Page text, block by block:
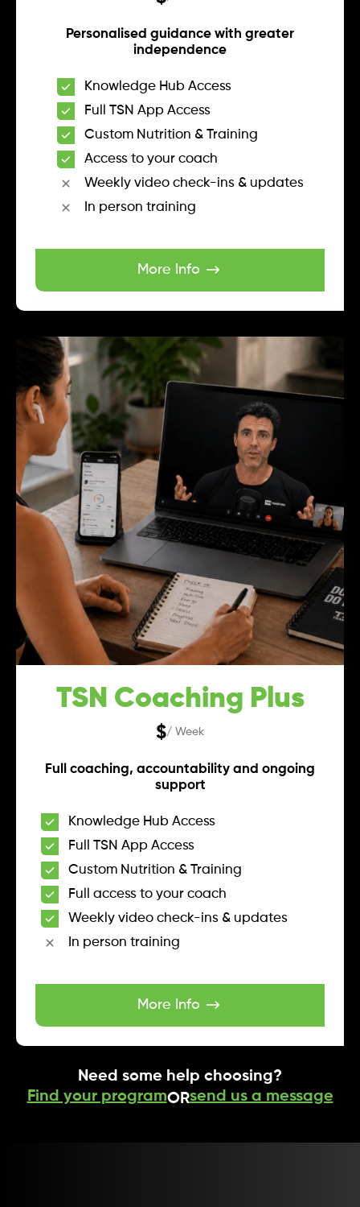
Personalised guidance with greater
independence
Knowledge Hub Access
Full TSN App Access
Custom Nutrition & Training
Access to your coach
Weekly video check-ins & updates
In person training
More Info
TSN Coaching Plus
$/ Week
Full coaching, accountability and ongoing
support
Knowledge Hub Access
Full TSN App Access
Custom Nutrition & Training
Full access to your coach
Weekly video check-ins & updates
In person training
More Info
Need some help choosing?
Find your programORsend us a message